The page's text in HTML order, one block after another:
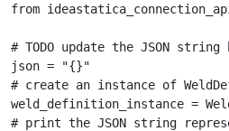
from
# TODO update the JSON string
json = "{}"
# create an instance of
weld_definition_instance =
# print the JSON string